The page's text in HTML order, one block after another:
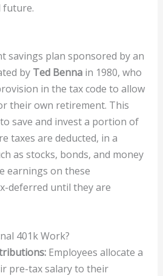
future.
savings plan sponsored by an
by Ted Bennain 1980, who
in the tax code to allow
their own retirement. This
save and invest a portion of
taxes are deducted, in a
as stocks, bonds, and money
earnings on these
deferred until they are
401k Work?
Employees allocate a
pre-tax salary to their